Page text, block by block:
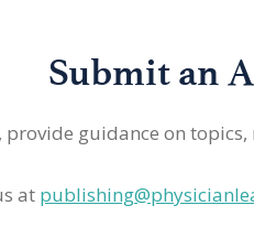
Submit an
guidance on
at